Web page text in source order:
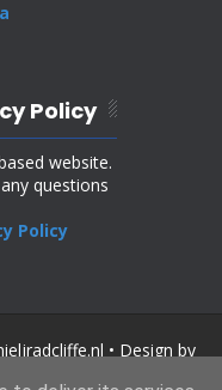
Policy
website.
questions
Policy
• Design by